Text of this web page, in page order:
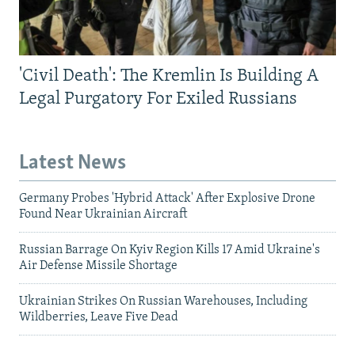
'Civil Death': The Kremlin Is Building A
Legal Purgatory For Exiled Russians
Latest News
Germany Probes 'Hybrid Attack' After Explosive Drone
Found Near Ukrainian Aircraft
Russian Barrage On Kyiv Region Kills 17 Amid Ukraine's
Air Defense Missile Shortage
Ukrainian Strikes On Russian Warehouses, Including
Wildberries, Leave Five Dead